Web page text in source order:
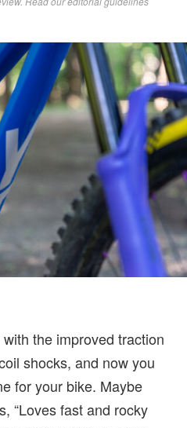
the improved traction
shocks, and now you
for your bike. Maybe
“Loves fast and rocky